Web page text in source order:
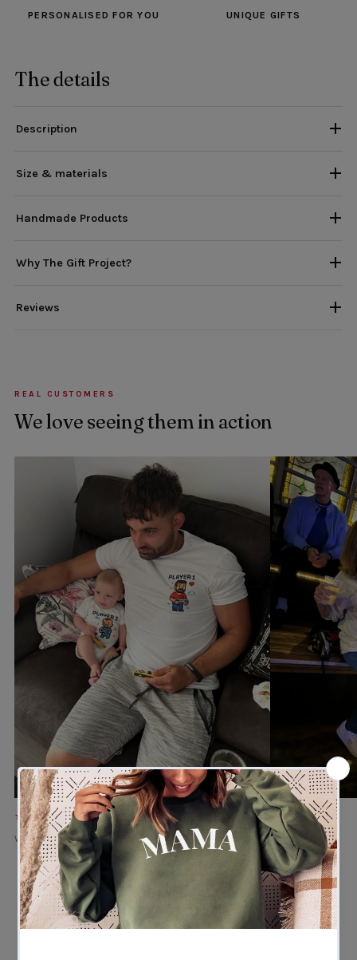
PERSONALISED FOR YOU UNIQUE GIFTS
The details
Description
Size & materials
Handmade Products
Why The Gift Project?
Reviews
REAL CUSTOMERS
We love seeing them in action
★★★★★
Verified buyer
★★★★★
Verified buyer